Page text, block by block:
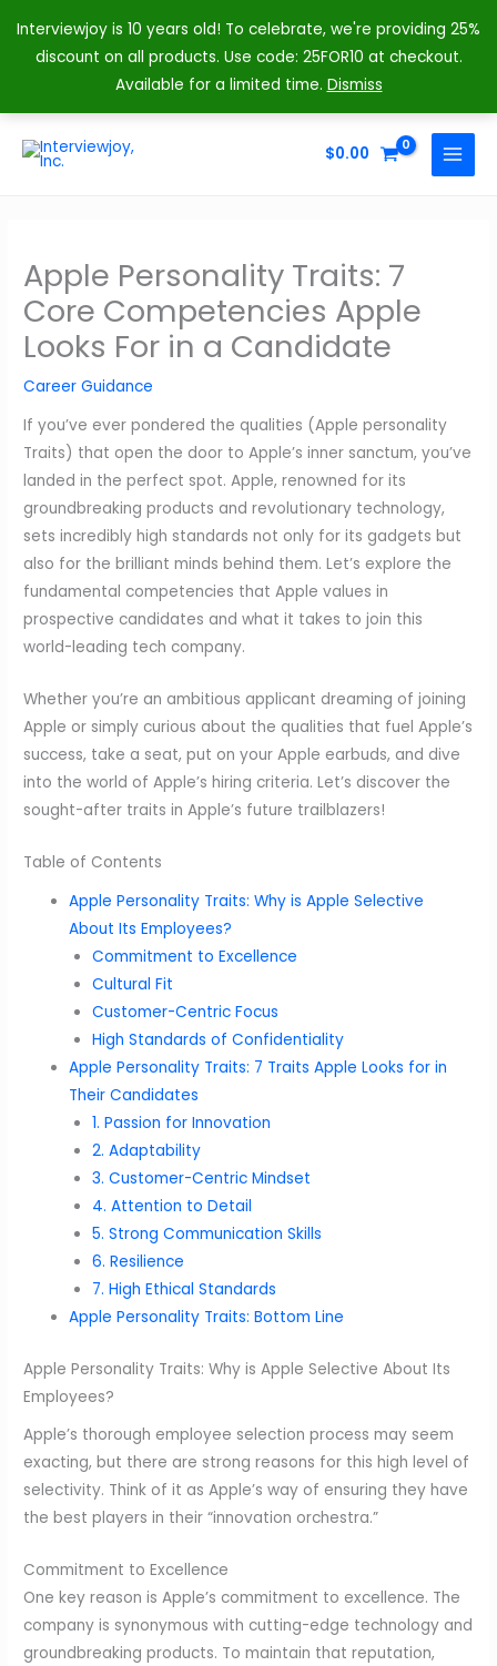
Interviewjoy is 10 years old! To celebrate, we're providing 25%
discount on all products. Use code: 25FOR10 at checkout.
Available for a limited time. Dismiss
$0.00
MAIN
Apple Personality Traits: 7
Core Competencies Apple
Looks For in a Candidate
Career Guidance
If you’ve ever pondered the qualities (Apple personality
Traits) that open the door to Apple’s inner sanctum, you’ve
landed in the perfect spot. Apple, renowned for its
groundbreaking products and revolutionary technology,
sets incredibly high standards not only for its gadgets but
also for the brilliant minds behind them. Let’s explore the
fundamental competencies that Apple values in
prospective candidates and what it takes to join this
world-leading tech company.
Whether you’re an ambitious applicant dreaming of joining
Apple or simply curious about the qualities that fuel Apple’s
success, take a seat, put on your Apple earbuds, and dive
into the world of Apple’s hiring criteria. Let’s discover the
sought-after traits in Apple’s future trailblazers!
Table of Contents
Apple Personality Traits: Why is Apple Selective
About Its Employees?
Commitment to Excellence
Cultural Fit
Customer-Centric Focus
High Standards of Confidentiality
Apple Personality Traits: 7 Traits Apple Looks for in
Their Candidates
1. Passion for Innovation
2. Adaptability
3. Customer-Centric Mindset
4. Attention to Detail
5. Strong Communication Skills
6. Resilience
7. High Ethical Standards
Apple Personality Traits: Bottom Line
Apple Personality Traits: Why is Apple Selective About Its
Employees?
Apple’s thorough employee selection process may seem
exacting, but there are strong reasons for this high level of
selectivity. Think of it as Apple’s way of ensuring they have
the best players in their “innovation orchestra.”
Commitment to Excellence
One key reason is Apple’s commitment to excellence. The
company is synonymous with cutting-edge technology and
groundbreaking products. To maintain that reputation,